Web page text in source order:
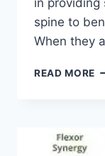
in providing
spine to
When they
READ MORE